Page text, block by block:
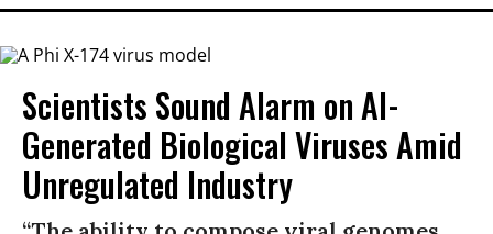
Scientists Sound Alarm on AI-
Generated Biological Viruses Amid
Unregulated Industry